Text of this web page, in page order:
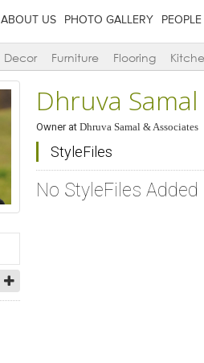
ABOUT US PHOTO GALLERY PEOPLE
Decor Furniture Flooring
Dhruva Samal
Owner at Dhruva Samal & Associates
StyleFiles
No StyleFiles Added